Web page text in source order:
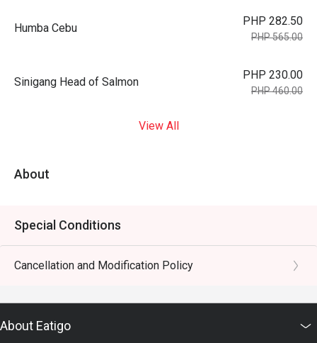
Humba Cebu
PHP 282.50
PHP 565.00
Sinigang Head of Salmon
PHP 230.00
PHP 460.00
View All
About
Special Conditions
Cancellation and Modification Policy
About Eatigo